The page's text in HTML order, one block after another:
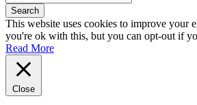
Search
This website uses cookies to improve your
you're ok with this, but you can opt-out if
Read More
Close